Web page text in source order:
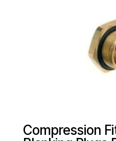
Compression